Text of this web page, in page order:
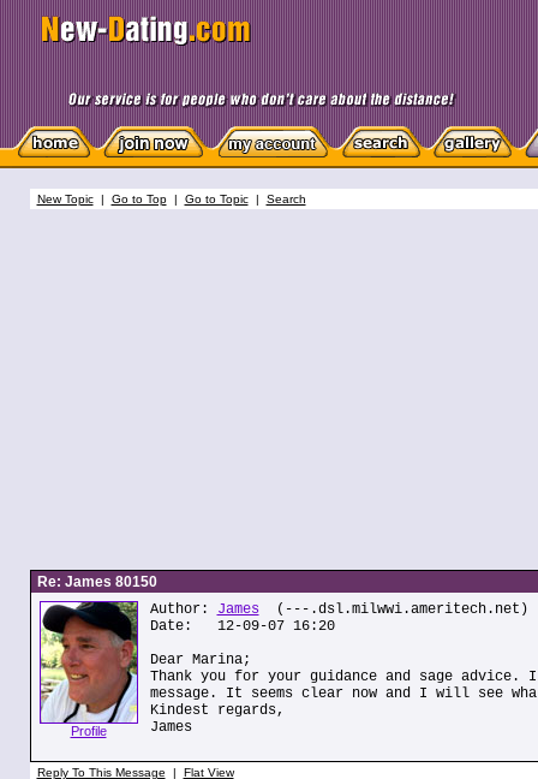
New Topic| Go to Top| Go to Topic| Search
Re: James 80150
Profile
Author: James(---.dsl.milwwi.ameritech.net)
Date: 12-09-07 16:20
Dear Marina;
Thank you for your guidance and sage
message. It seems clear now and I will see
Kindest regards,
James
Reply To This Message | Flat View